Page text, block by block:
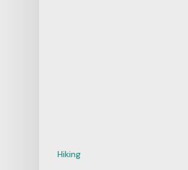
Hiking